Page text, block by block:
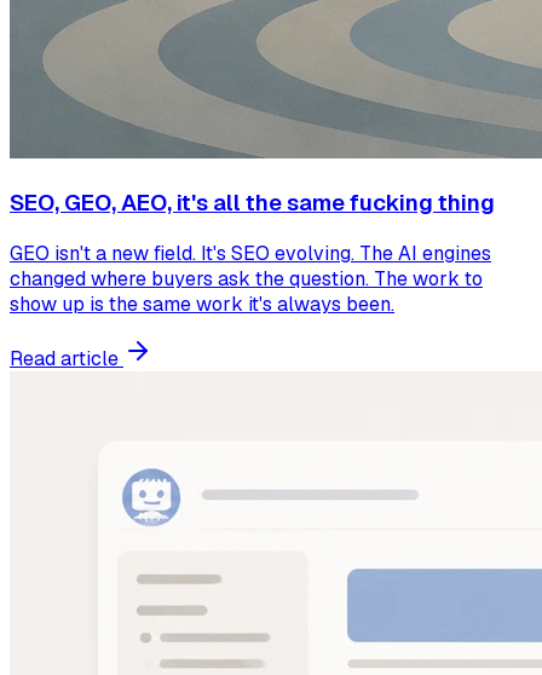
SEO, GEO, AEO, it's all the same fucking thing
GEO isn't a new field. It's SEO evolving. The AI engines
changed where buyers ask the question. The work to
show up is the same work it's always been.
Read article